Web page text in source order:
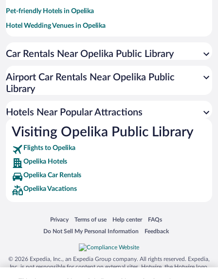
Pet-friendly Hotels in Opelika
Hotel Wedding Venues in Opelika
Resorts & Hotels with Spas in Opelika
Hotels with an Indoor Pool in Opelika
Car Rentals Near Opelika Public Library
Airport Car Rentals Near Opelika Public
Library
Hotels Near Popular Attractions
Visiting Opelika Public Library
Flights to Opelika
Opelika Hotels
Opelika Car Rentals
Opelika Vacations
Privacy
Opens in a new window
Terms of use
Opens in a new window
Help center
Opens in a new window
FAQs
Opens in a new window
Do Not Sell My Personal Information
Opens in a new window Feedback
Opens in a new window
© 2026 Expedia, Inc., an Expedia Group company. All rights reserved. Expedia,
Inc. is not responsible for content on external sites. Hotwire, the Hotwire logo,